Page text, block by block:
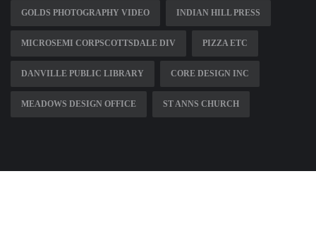
GOLDS PHOTOGRAPHY VIDEO INDIAN HILL PRESS
MICROSEMI CORPSCOTTSDALE DIV PIZZA ETC
DANVILLE PUBLIC LIBRARY CORE DESIGN INC
MEADOWS DESIGN OFFICE ST ANNS CHURCH